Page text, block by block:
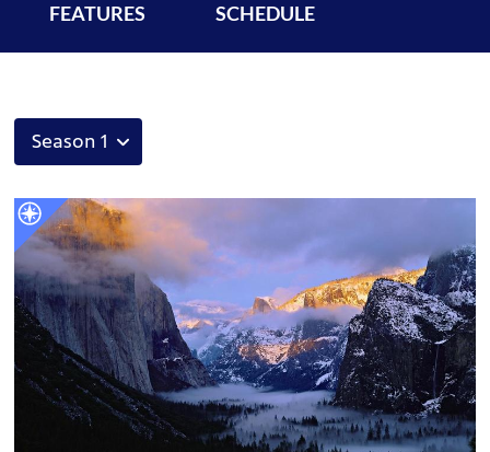
FEATURES SCHEDULE